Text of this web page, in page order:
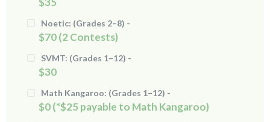
Noetic: (Grades 2–8) -
$70 (2 Contests)
SVMT: (Grades 1–12) -
$30
Math Kangaroo: (Grades 1–12) -
$0 (*$25 payable to Math Kangaroo)